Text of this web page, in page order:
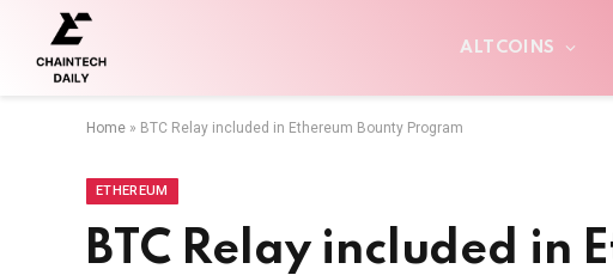
ALTCOINS
Home » BTC Relay included in Ethereum Bounty Program
ETHEREUM
BTC Relay included in